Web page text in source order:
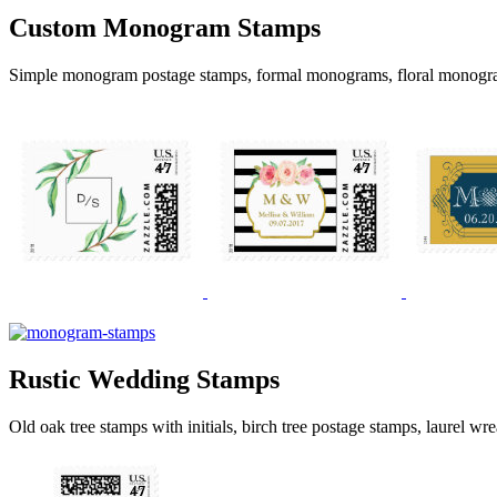
Custom Monogram Stamps
Simple monogram postage stamps, formal monograms, floral
Rustic Wedding Stamps
Old oak tree stamps with initials, birch tree postage stamps, laurel